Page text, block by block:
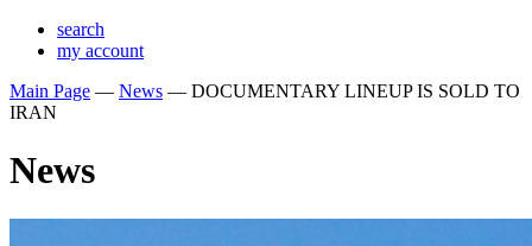
search
my account
Main Page — News — DOCUMENTARY LINEUP IS SOLD TO
IRAN
News